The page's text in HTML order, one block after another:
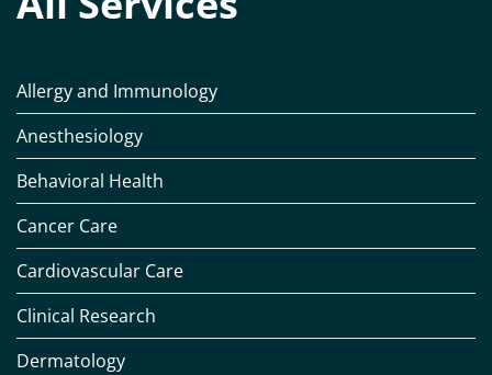
Allergy and Immunology
Anesthesiology
Behavioral Health
Cancer Care
Cardiovascular Care
Clinical Research
Dermatology